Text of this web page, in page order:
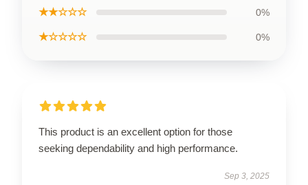
★★☆☆☆ 0%
★☆☆☆☆ 0%
This product is an excellent option for those
seeking dependability and high performance.
Sep 3, 2025